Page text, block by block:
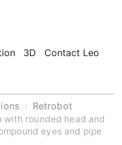
3D Contact Leo
› Retrobot
with rounded head and
eyes and pipe